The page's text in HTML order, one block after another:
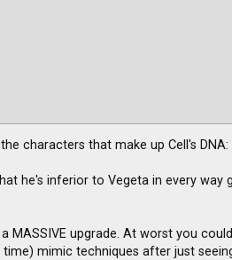
characters that make up Cell's DNA:
he's inferior to Vegeta in every way
MASSIVE upgrade. At worst you
mimic techniques after just